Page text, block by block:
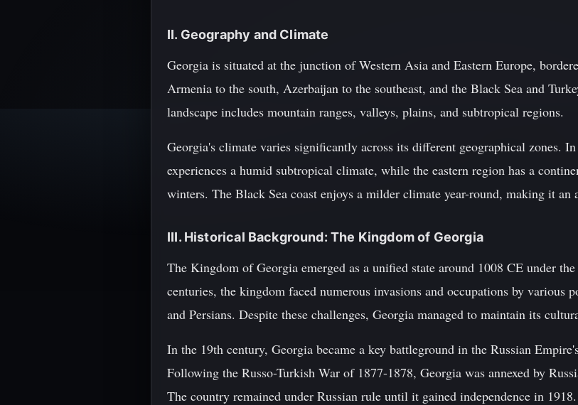
II. Geography and Climate
Georgia is situated at the junction of Western Asia and Eastern Europe,
Armenia to the south, Azerbaijan to the southeast, and the Black Sea and
landscape includes mountain ranges, valleys, plains, and subtropical regions.
Georgia's climate varies significantly across its different geographical zones.
experiences a humid subtropical climate, while the eastern region has a
winters. The Black Sea coast enjoys a milder climate year-round, making it an
III. Historical Background: The Kingdom of Georgia
The Kingdom of Georgia emerged as a unified state around 1008 CE under
centuries, the kingdom faced numerous invasions and occupations by various
and Persians. Despite these challenges, Georgia managed to maintain its
In the 19th century, Georgia became a key battleground in the Russian
Following the Russo-Turkish War of 1877-1878, Georgia was annexed by
The country remained under Russian rule until it gained independence in 1918.